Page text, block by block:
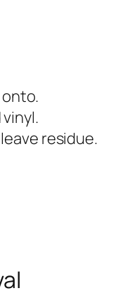
residue.